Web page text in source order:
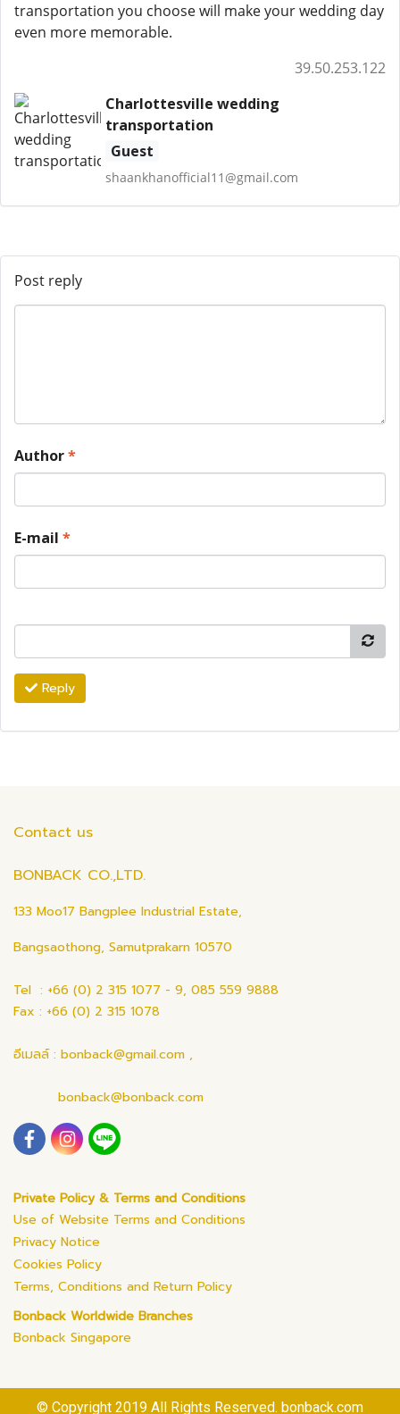
transportation you choose will make your wedding day
even more memorable.
39.50.253.122
Charlottesville wedding
transportation
Guest
shaankhanofficial11@gmail.com
Post reply
Author*
E-mail *
Reply
Contact us
BONBACK CO.,LTD.
133 Moo17 Bangplee Industrial Estate,
Bangsaothong, Samutprakarn 10570
Tel : +66 (0) 2 315 1077 - 9, 085 559 9888
Fax : +66 (0) 2 315 1078
อีเมลล์ : bonback@gmail.com ,
bonback@bonback.com
Private Policy & Terms and Conditions
Use of Website Terms and Conditions
Privacy Notice
Cookies Policy
Terms, Conditions and Return Policy
Bonback Worldwide Branches
Bonback Singapore
© Copyright 2019 All Rights Reserved. bonback.com